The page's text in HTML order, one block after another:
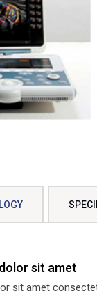
sit amet
sit amet